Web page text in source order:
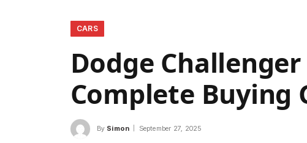
CARS
Dodge
Complete Buying
By Simon September 27, 2025